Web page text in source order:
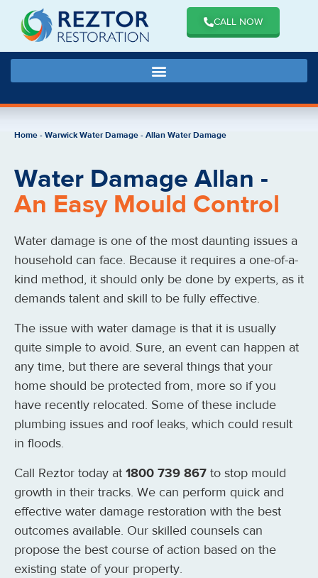
CALL NOW
Home-Warwick Water Damage-Allan Water Damage
Water Damage Allan -
An Easy Mould Control
Water damage is one of the most daunting issues a
household can face. Because it requires a one-of-a-
kind method, it should only be done by experts, as it
demands talent and skill to be fully effective.
The issue with water damage is that it is usually
quite simple to avoid. Sure, an event can happen at
any time, but there are several things that your
home should be protected from, more so if you
have recently relocated. Some of these include
plumbing issues and roof leaks, which could result
in floods.
Call Reztor today at 1800 739 867 to stop mould
growth in their tracks. We can perform quick and
effective water damage restoration with the best
outcomes available. Our skilled counsels can
propose the best course of action based on the
existing state of your property.